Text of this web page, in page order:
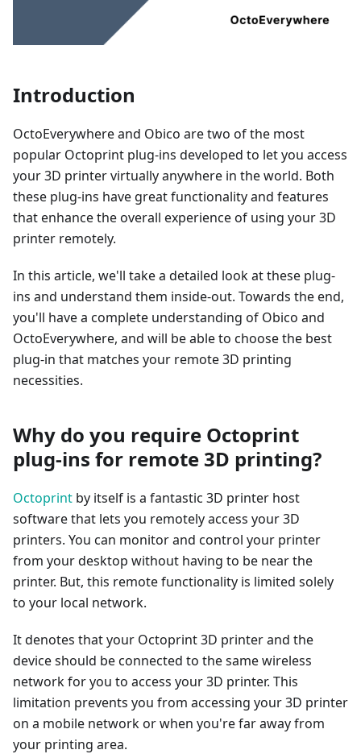
Introduction
OctoEverywhere and Obico are two of the most
popular Octoprint plug-ins developed to let you access
your 3D printer virtually anywhere in the world. Both
these plug-ins have great functionality and features
that enhance the overall experience of using your 3D
printer remotely.
In this article, we'll take a detailed look at these plug-
ins and understand them inside-out. Towards the end,
you'll have a complete understanding of Obico and
OctoEverywhere, and will be able to choose the best
plug-in that matches your remote 3D printing
necessities.
Why do you require Octoprint
plug-ins for remote 3D printing?
Octoprint by itself is a fantastic 3D printer host
software that lets you remotely access your 3D
printers. You can monitor and control your printer
from your desktop without having to be near the
printer. But, this remote functionality is limited solely
to your local network.
It denotes that your Octoprint 3D printer and the
device should be connected to the same wireless
network for you to access your 3D printer. This
limitation prevents you from accessing your 3D printer
on a mobile network or when you're far away from
your printing area.